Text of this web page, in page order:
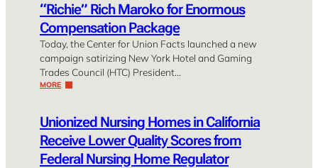
“Richie” Rich Maroko for Enormous
Compensation Package
Today, the Center for Union Facts launched a new
campaign satirizing New York Hotel and Gaming
Trades Council (HTC) President…
MORE
Unionized Nursing Homes in California
Receive Lower Quality Scores from
Federal Nursing Home Regulator